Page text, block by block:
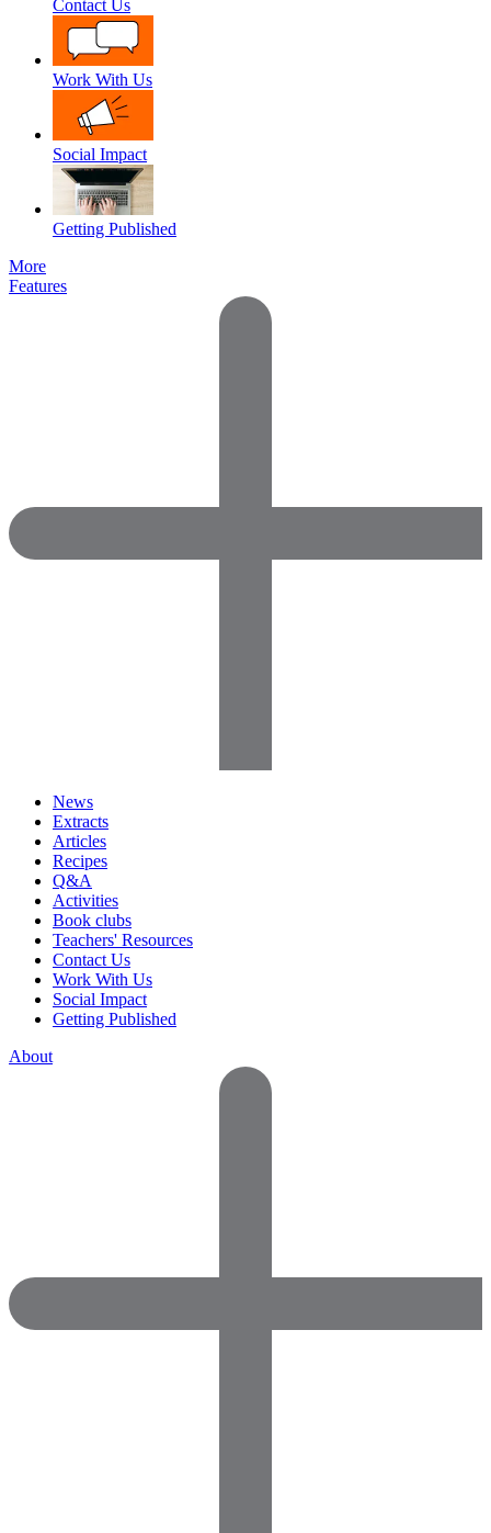
Contact Us
Work With Us
Social Impact
Getting Published
More
Features
News
Extracts
Articles
Recipes
Q&A
Activities
Book clubs
Teachers' Resources
Contact Us
Work With Us
Social Impact
Getting Published
About